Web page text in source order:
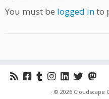
You must be logged into
· © 2026 Cloudscape